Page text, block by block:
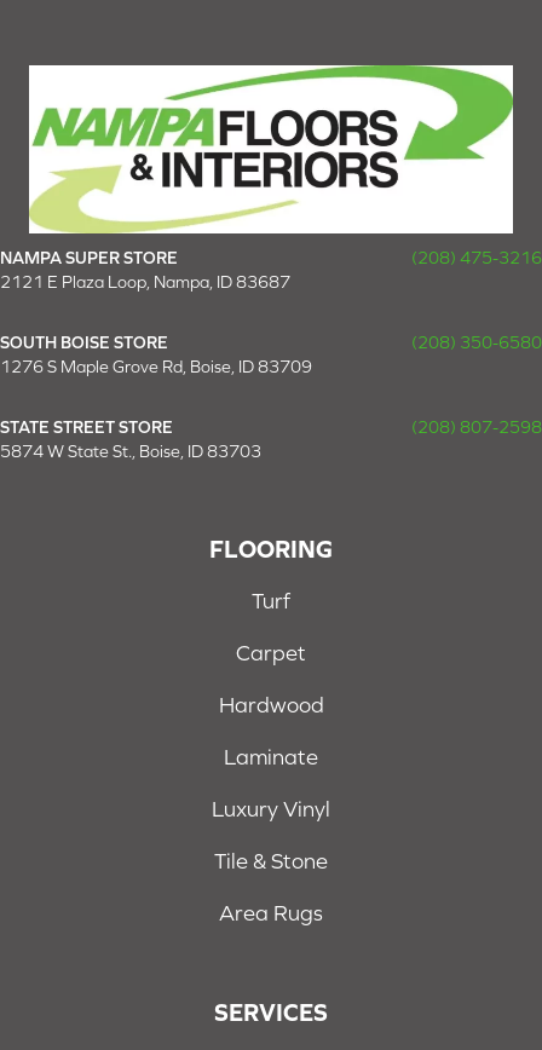
NAMPA SUPER STORE
(208) 475-3216
2121 E Plaza Loop, Nampa, ID 83687
SOUTH BOISE STORE
(208) 350-6580
1276 S Maple Grove Rd, Boise, ID 83709
STATE STREET STORE
(208) 807-2598
5874 W State St., Boise, ID 83703
FLOORING
Turf
Carpet
Hardwood
Laminate
Luxury Vinyl
Tile & Stone
Area Rugs
SERVICES